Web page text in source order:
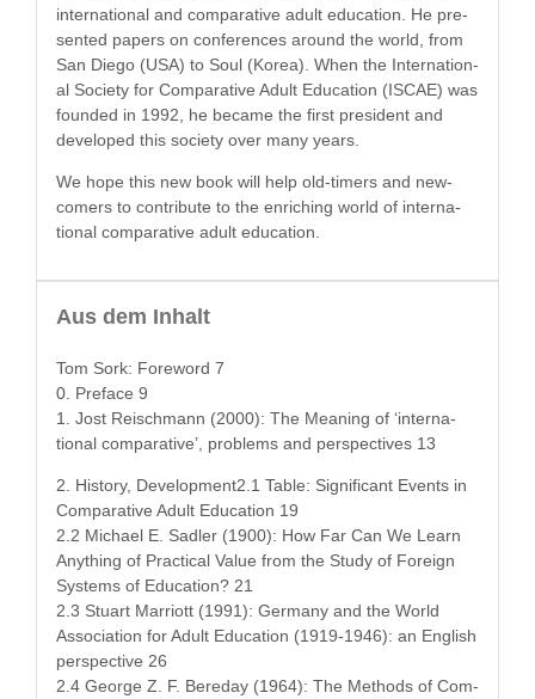
inter­na­tion­al and com­par­a­tive adult edu­ca­tion. He pre­
sent­ed papers on con­fer­ences around the world, from
San Diego (USA) to Soul (Korea). When the Inter­na­tion­
al Soci­ety for Com­par­a­tive Adult Edu­ca­tion (ISCAE) was
found­ed in 1992, he became the first pres­i­dent and
devel­oped this soci­ety over many years.
We hope this new book will help old-timers and new-
com­ers to con­tribute to the enrich­ing world of inter­na­
tion­al com­par­a­tive adult education.
Aus dem Inhalt
Tom Sork: Fore­word 7
0. Pref­ace 9
1. Jost Reis­chmann (2000): The Mean­ing of ‘inter­na­
tion­al com­par­a­tive’, prob­lems and per­spec­tives 13
2. His­to­ry, Development2.1 Table: Sig­nif­i­cant Events in
Com­par­a­tive Adult Edu­ca­tion 19
2.2 Michael E. Sadler (1900): How Far Can We Learn
Any­thing of Prac­ti­cal Val­ue from the Study of For­eign
Sys­tems of Edu­ca­tion? 21
2.3 Stu­art Mar­riott (1991): Ger­many and the World
Asso­ci­a­tion for Adult Edu­ca­tion (1919-1946): an Eng­lish
per­spec­tive 26
2.4 George Z. F. Bere­day (1964): The Meth­ods of Com­